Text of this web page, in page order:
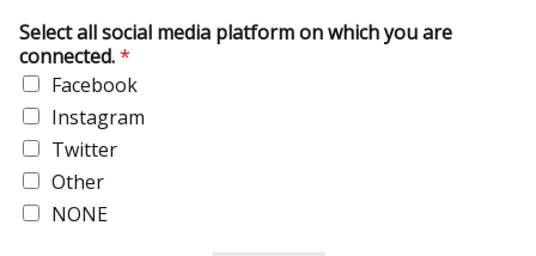
Select all social media platform on which you are
connected.*
Facebook
Instagram
Twitter
Other
NONE